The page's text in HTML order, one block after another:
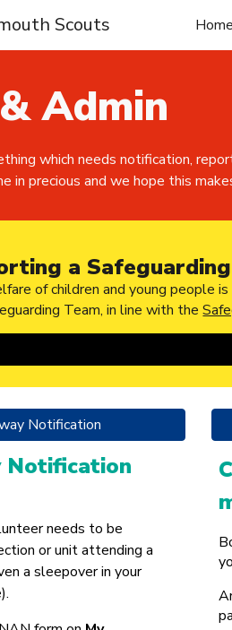
Skip to
Scouts Home
Admin
which needs notification,
in precious and we hope this
a
of children and young people
Team, in line with the
Notification
Notification
needs to be
or unit attending a
a sleepover in your